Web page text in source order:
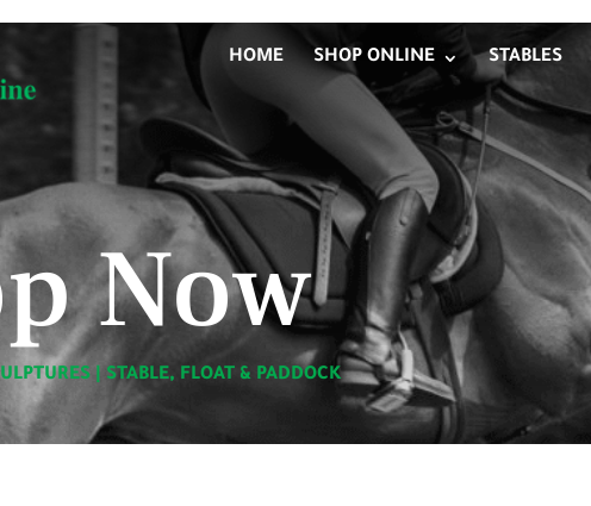
HOME SHOP ONLINE STABLES
Now
STABLE, FLOAT & PADDOCK